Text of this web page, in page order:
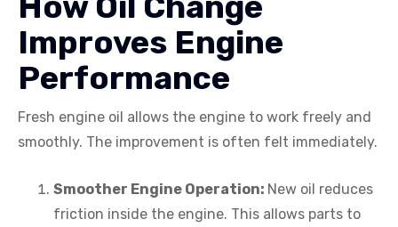
Improves Engine
Performance
Fresh engine oil allows the engine to work freely and
smoothly. The improvement is often felt immediately.
Smoother Engine Operation: New oil reduces
friction inside the engine. This allows parts to